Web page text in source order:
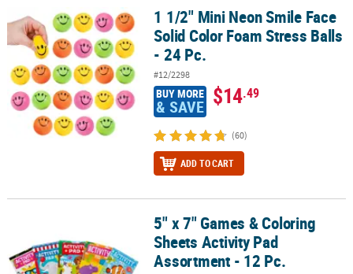
1 1/2" Mini Neon Smile Face Solid Color Foam Stress Balls - 24 Pc.
1 1/2" Mini Neon Smile Face
Solid Color Foam Stress Balls
- 24 Pc.
#12/2298
BUY MORE
& SAVE $14.49
(60)
ADD TO CART
5" x 7" Games & Coloring Sheets Activity Pad Assortment - 12 Pc.
5" x 7" Games & Coloring
Sheets Activity Pad
Assortment - 12 Pc.